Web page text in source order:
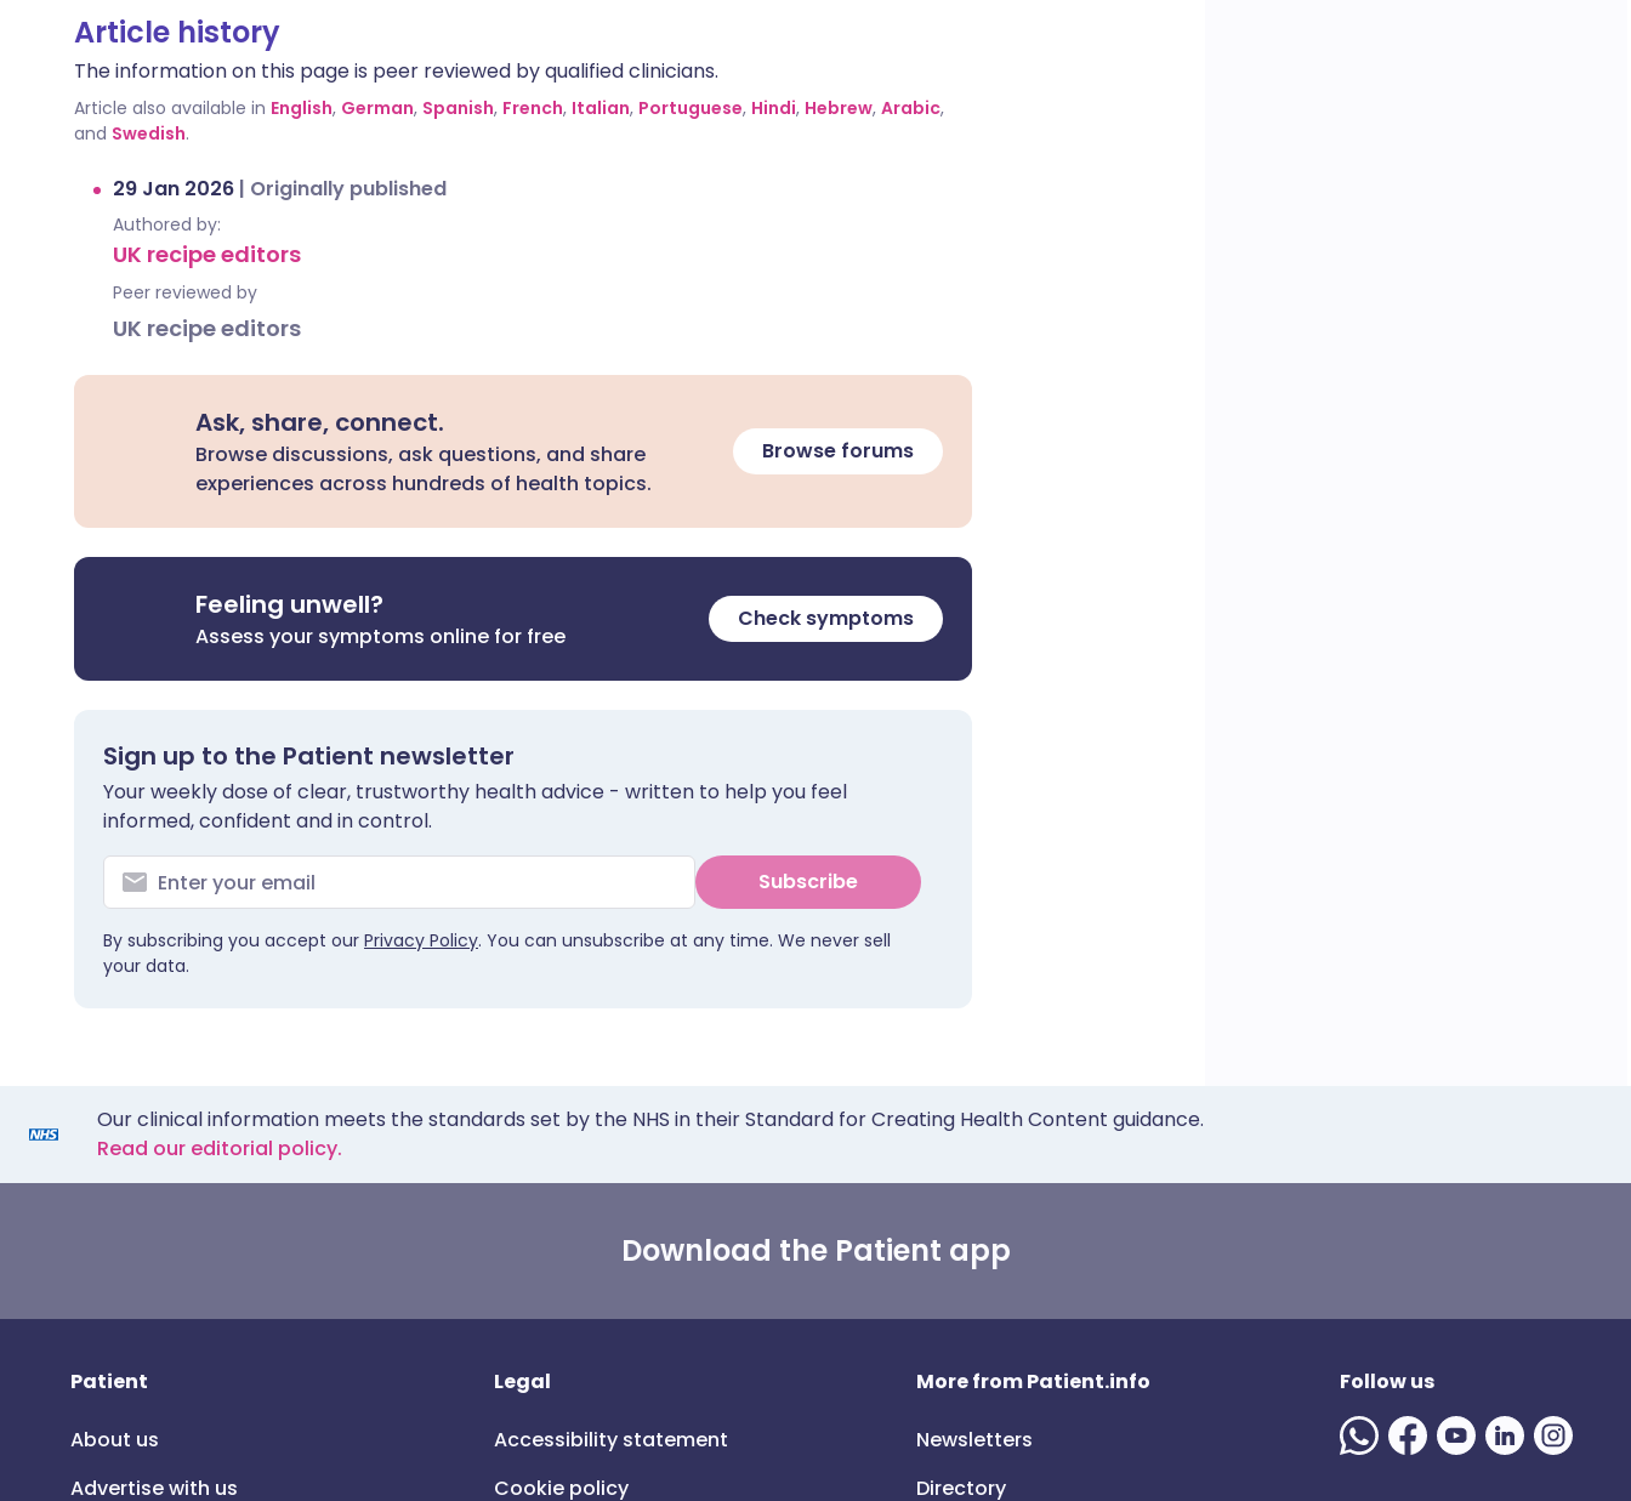
Article history
The information on this page is peer reviewed by qualified clinicians.
Article also available in English, German, Spanish, French, Italian, Portuguese, Hindi, Hebrew, Arabic,
and Swedish.
29 Jan 2026 | Originally published
Authored by:
UK recipe editors
Peer reviewed by
UK recipe editors
Ask, share, connect.
Browse discussions, ask questions, and share
experiences across hundreds of health topics.
Browse forums
Feeling unwell?
Assess your symptoms online for free
Check symptoms
Sign up to the Patient newsletter
Your weekly dose of clear, trustworthy health advice - written to help you feel
informed, confident and in control.
Subscribe
By subscribing you accept our Privacy Policy. You can unsubscribe at any time. We never sell
your data.
Our clinical information meets the standards set by the NHS in their Standard for Creating Health Content guidance.
Read our editorial policy.
Download the Patient app
Patient
About us
Advertise with us
Legal
Accessibility statement
Cookie policy
More from Patient.info
Newsletters
Directory
Follow us